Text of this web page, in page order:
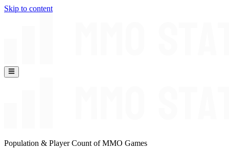
Skip to content
Population & Player Count of MMO Games